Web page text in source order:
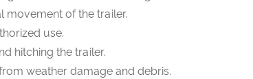
movement of the trailer.
use.
hitching the trailer.
weather damage and debris.